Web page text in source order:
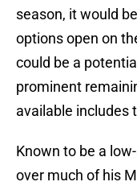
season, it would
options open on
could be a
prominent
available includes
Known to be a
over much of his